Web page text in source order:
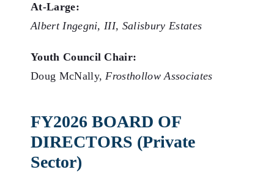
At-Large:
Albert Ingegni, III, Salisbury Estates
Youth Council Chair:
Doug McNally,Frosthollow Associates
FY2026 BOARD OF
DIRECTORS (Private
Sector)